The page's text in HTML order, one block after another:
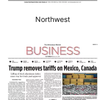
Northwest